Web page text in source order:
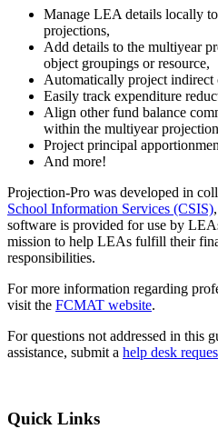
Manage LEA details locally
projections,
Add details to the multiyear
object groupings or resource,
Automatically project indirect
Easily track expenditure
Align other fund balance
within the multiyear
Project principal
And more!
Projection-Pro was developed in
School Information Services (CSIS)
software is provided for use by
mission to help LEAs fulfill their
responsibilities.
For more information regarding
visit the FCMAT website.
For questions not addressed in this
assistance, submit a help desk
Quick Links